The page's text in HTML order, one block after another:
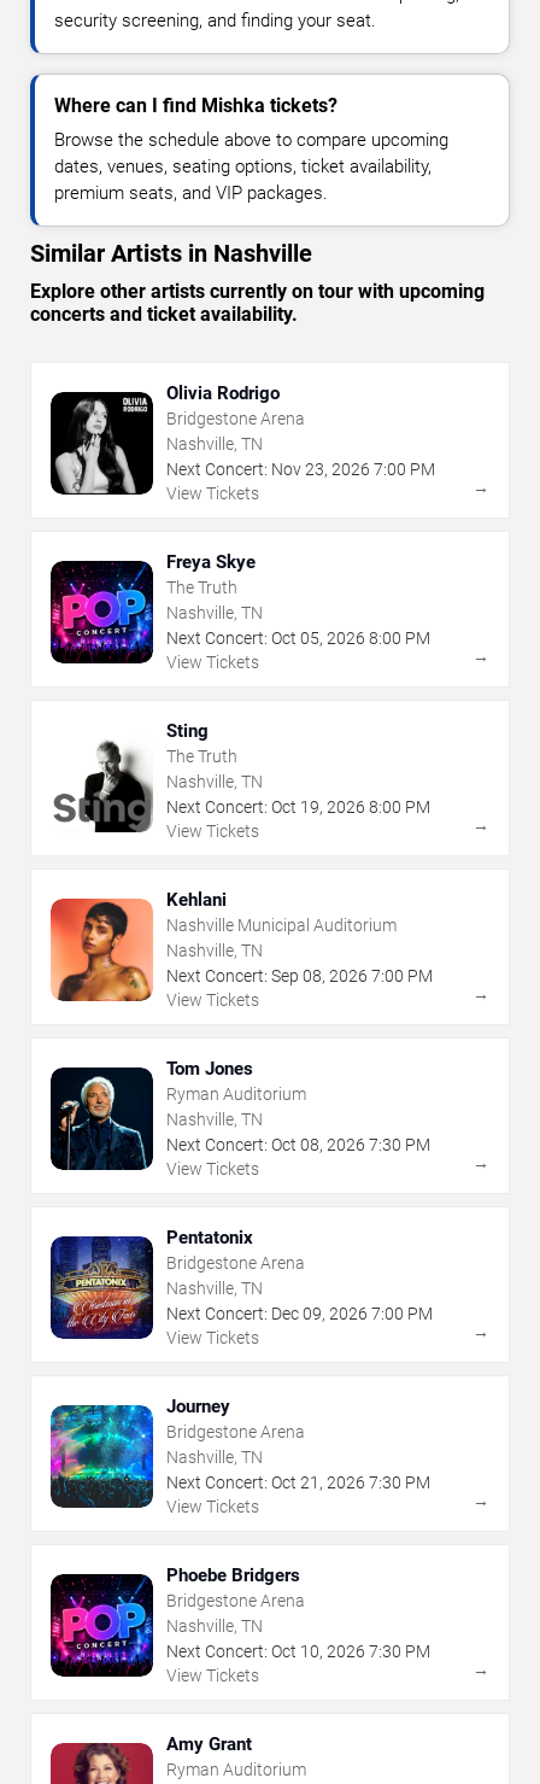
security screening, and finding your seat.
Where can I find Mishka tickets?
Browse the schedule above to compare upcoming
dates, venues, seating options, ticket availability,
premium seats, and VIP packages.
Similar Artists in Nashville
Explore other artists currently on tour with upcoming
concerts and ticket availability.
Olivia Rodrigo
Bridgestone Arena
Nashville, TN
Next Concert: Nov23, 2026 7:00 PM
View Tickets
→
Freya Skye
The Truth
Nashville, TN
Next Concert: Oct 05, 2026 8:00 PM
View Tickets
→
Sting
The Truth
Nashville, TN
Next Concert: Oct 19, 2026 8:00 PM
View Tickets
→
Kehlani
Nashville Municipal Auditorium
Nashville, TN
Next Concert: Sep 08, 2026 7:00 PM
View Tickets
→
Tom Jones
Ryman Auditorium
Nashville, TN
Next Concert: Oct 08, 2026 7:30 PM
View Tickets
→
Pentatonix
Bridgestone Arena
Nashville, TN
Next Concert: Dec09, 2026 7:00 PM
View Tickets
→
Journey
Bridgestone Arena
Nashville, TN
Next Concert: Oct 21 , 2026 7:30 PM
View Tickets
→
Phoebe Bridgers
Bridgestone Arena
Nashville, TN
Next Concert: Oct 10, 2026 7:30 PM
View Tickets
→
Amy Grant
Ryman Auditorium